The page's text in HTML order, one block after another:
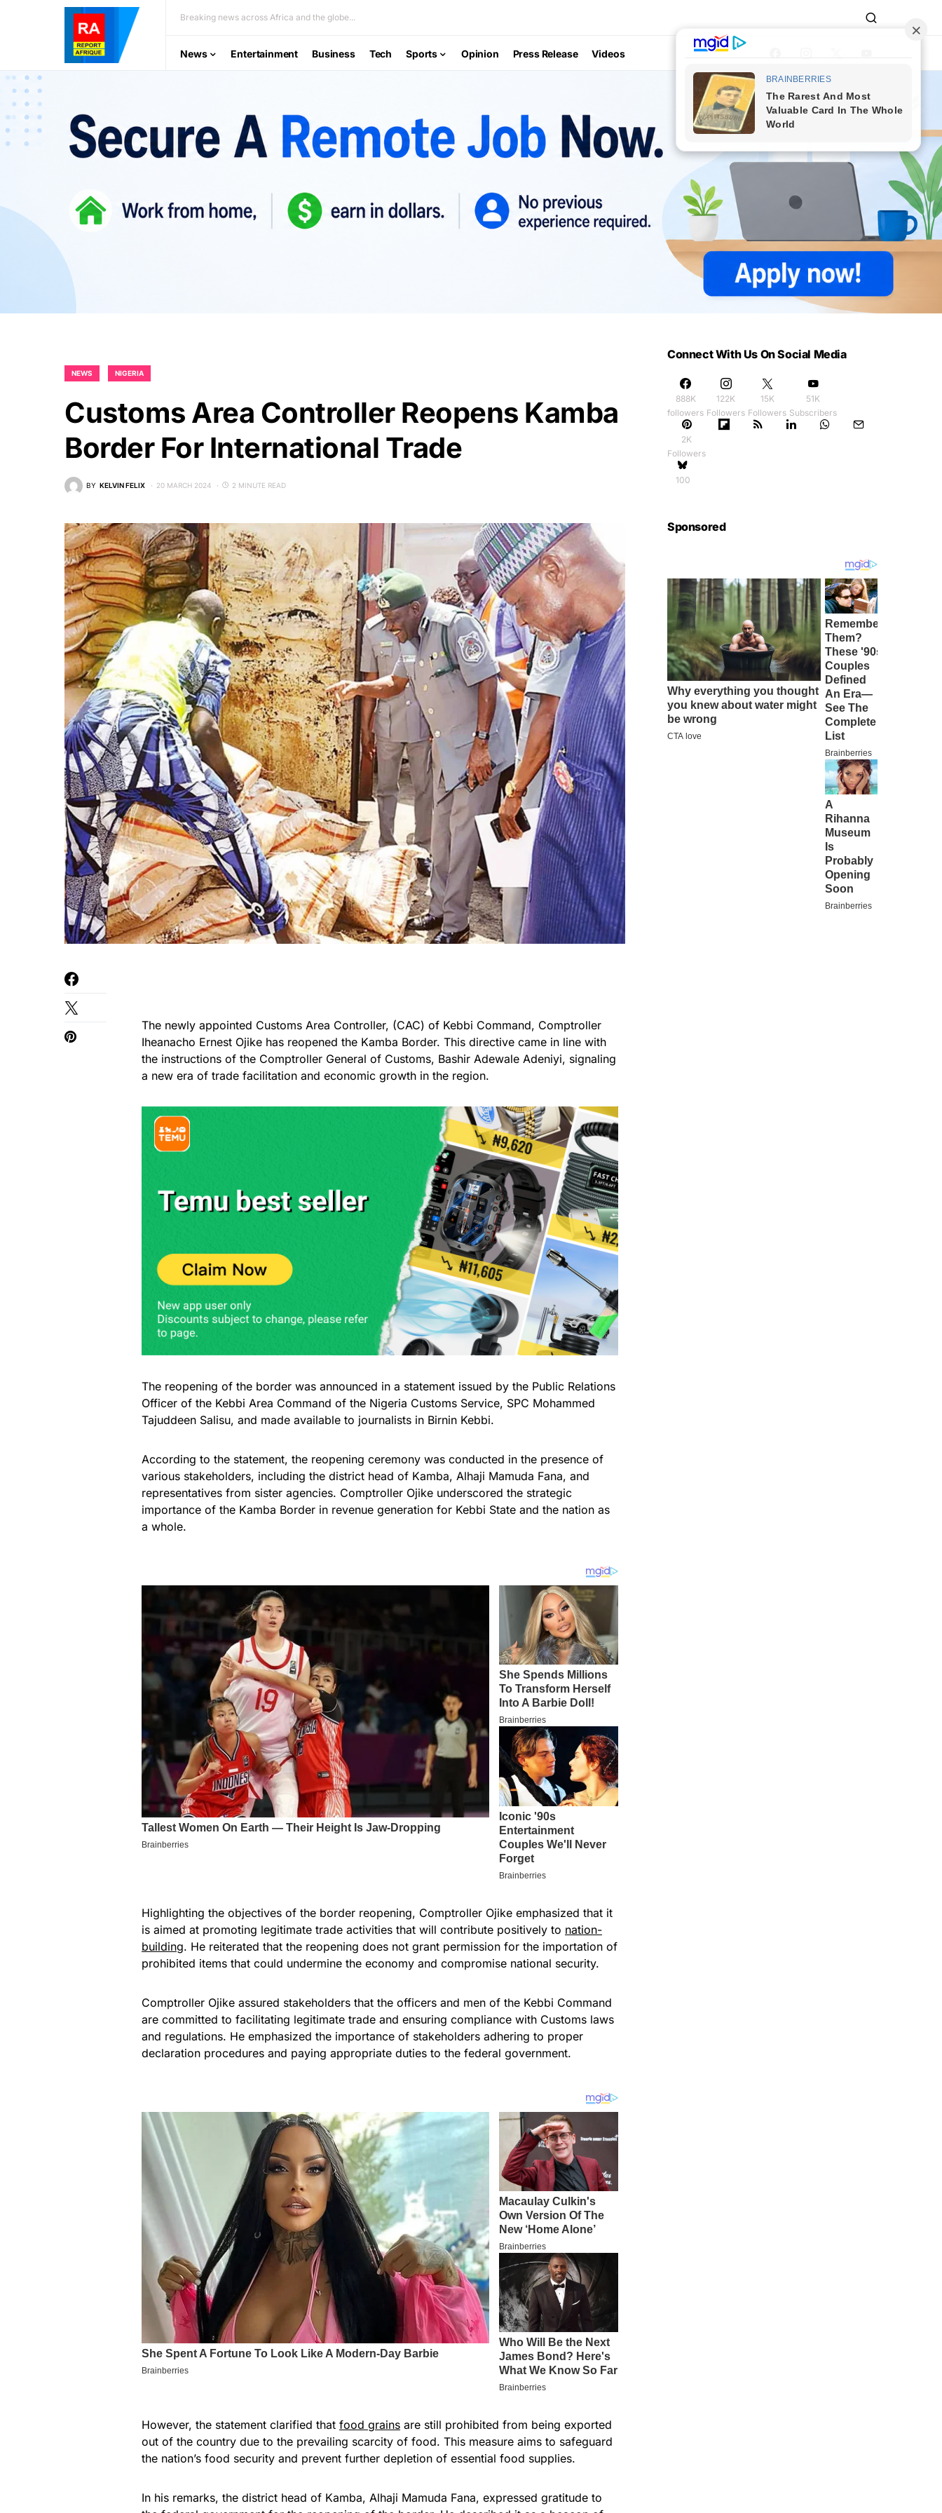
Breaking news across Africa and the globe...
News Entertainment Business Tech Sports Opinion Press Release Videos
NEWS NIGERIA
Customs Area Controller Reopens Kamba
Border For International Trade
BY KELVIN FELIX 20 MARCH 2024 2 MINUTE READ
The newly appointed Customs Area Controller, (CAC) of Kebbi Command, Comptroller
Iheanacho Ernest Ojike has reopened the Kamba Border. This directive came in line with
the instructions of the Comptroller General of Customs, Bashir Adewale Adeniyi, signaling
a new era of trade facilitation and economic growth in the region.
The reopening of the border was announced in a statement issued by the Public Relations
Officer of the Kebbi Area Command of the Nigeria Customs Service, SPC Mohammed
Tajuddeen Salisu, and made available to journalists in Birnin Kebbi.
According to the statement, the reopening ceremony was conducted in the presence of
various stakeholders, including the district head of Kamba, Alhaji Mamuda Fana, and
representatives from sister agencies. Comptroller Ojike underscored the strategic
importance of the Kamba Border in revenue generation for Kebbi State and the nation as
a whole.
Highlighting the objectives of the border reopening, Comptroller Ojike emphasized that it
is aimed at promoting legitimate trade activities that will contribute positively to nation-
building. He reiterated that the reopening does not grant permission for the importation of
prohibited items that could undermine the economy and compromise national security.
Comptroller Ojike assured stakeholders that the officers and men of the Kebbi Command
are committed to facilitating legitimate trade and ensuring compliance with Customs laws
and regulations. He emphasized the importance of stakeholders adhering to proper
declaration procedures and paying appropriate duties to the federal government.
However, the statement clarified that food grains are still prohibited from being exported
out of the country due to the prevailing scarcity of food. This measure aims to safeguard
the nation’s food security and prevent further depletion of essential food supplies.
In his remarks, the district head of Kamba, Alhaji Mamuda Fana, expressed gratitude to
Connect With Us On Social Media
888K
followers
122K
Followers
15K
Followers
51K
Subscribers
2K
Followers
100
Sponsored